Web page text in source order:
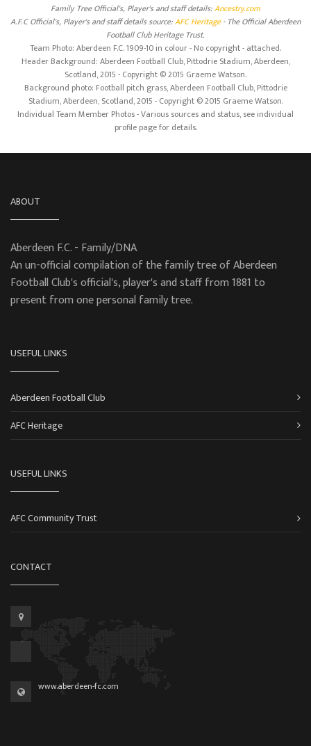
Family Tree Official's, Player's and staff details:Ancestry.com
A.F.C Official's, Player's and staff details source:AFC Heritage- The Official Aberdeen
Football Club Heritage Trust.
Team Photo: Aberdeen F.C. 1909-10 in colour - No copyright - attached.
Header Background: Aberdeen Football Club, Pittodrie Stadium, Aberdeen,
Scotland, 2015 - Copyright © 2015 Graeme Watson.
Background photo: Football pitch grass, Aberdeen Football Club, Pittodrie
Stadium, Aberdeen, Scotland, 2015 - Copyright © 2015 Graeme Watson.
Individual Team Member Photos - Various sources and status, see individual
profile page for details.
ABOUT
Aberdeen F.C. - Family/DNA
An un-official compilation of the family tree of Aberdeen
Football Club's official's, player's and staff from 1881 to
present from one personal family tree.
USEFUL LINKS
Aberdeen Football Club
AFC Heritage
USEFUL LINKS
AFC Community Trust
CONTACT
www.aberdeen-fc.com